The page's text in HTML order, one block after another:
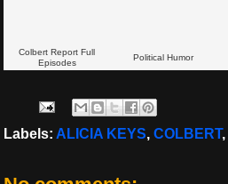
Colbert Report Full
Episodes
Political Humor
Labels: ALICIA KEYS, COLBERT,